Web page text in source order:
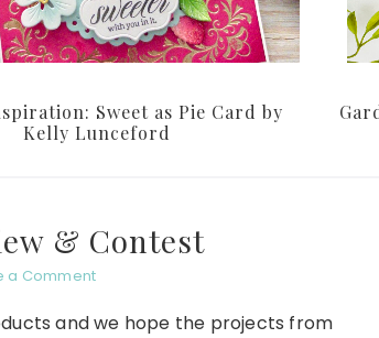
Sweet as Pie Card by
Kelly Lunceford
& Contest
a Comment
and we hope the projects from